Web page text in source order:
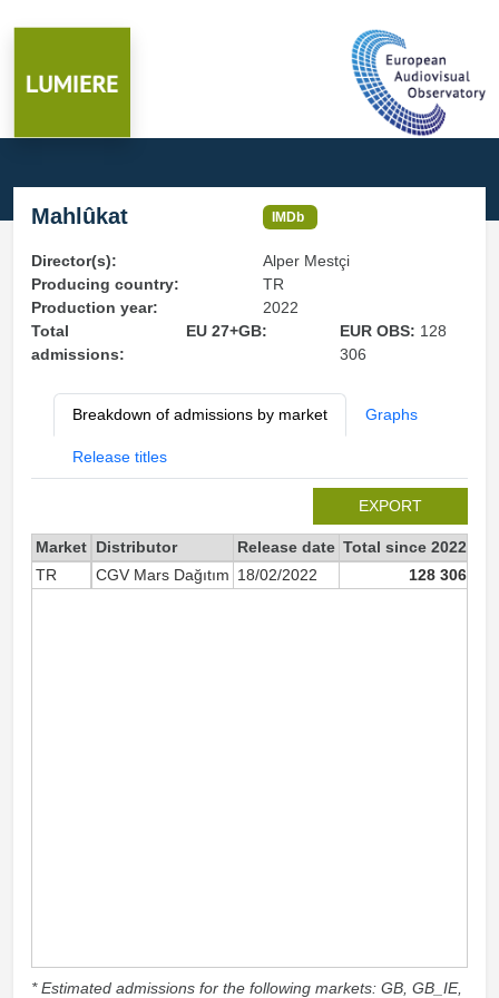
Mahlûkat IMDb
Director(s):
Alper Mestçi
Producing country:
TR
Production year:
2022
Total
admissions:
EU 27+GB: EUR OBS: 128
306
Breakdown of admissions by market Graphs
Release titles
EXPORT
Market Distributor Release date Total since 2022
TR
CGV Mars Dağıtım 18/02/2022 128 306
* Estimated admissions for the following markets: GB, GB_IE,